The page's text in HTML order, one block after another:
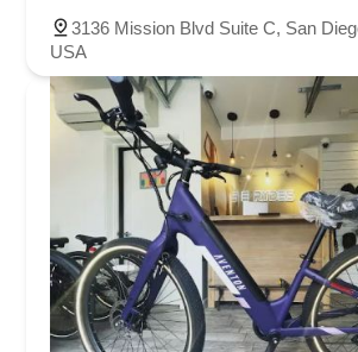
3136 Mission Blvd Suite C, San
USA